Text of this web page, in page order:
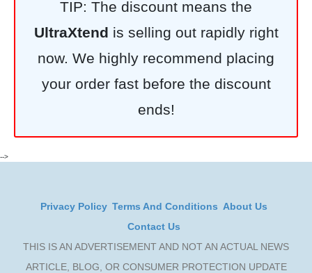
TIP: The discount means the
UltraXtend is selling out rapidly right
now. We highly recommend placing
your order fast before the discount
ends!
-->
Privacy Policy Terms And Conditions About Us
Contact Us
THIS IS AN ADVERTISEMENT AND NOT AN ACTUAL NEWS
ARTICLE, BLOG, OR CONSUMER PROTECTION UPDATE